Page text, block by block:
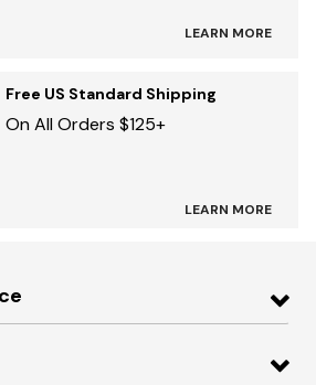
LEARN MORE
Free US Standard Shipping
On All Orders $125+
LEARN MORE